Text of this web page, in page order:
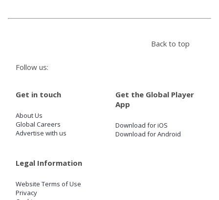
SIGN UP
Follow us:
Back to top
Get in touch
About Us
Global Careers
Advertise with us
Get the Global Player
App
Download for iOS
Download for Android
Legal Information
Website Terms of Use
Privacy